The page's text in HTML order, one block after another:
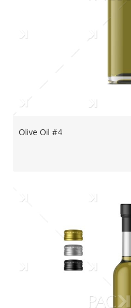
Olive Oil #4